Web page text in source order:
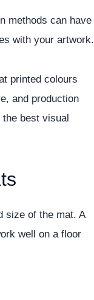
methods can have
with your artwork.
printed colours
and production
best visual
size of the mat. A
well on a floor